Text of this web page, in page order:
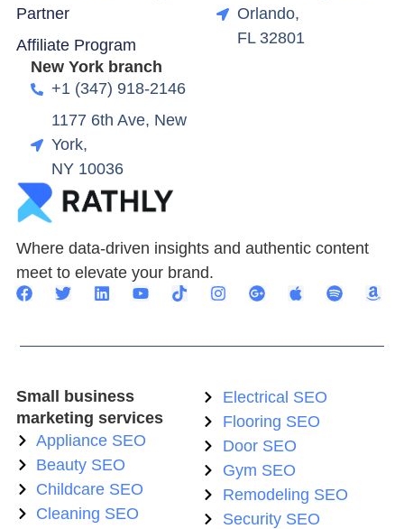
Where data-driven insights and authentic content
meet to elevate your brand.
Partner
Affiliate Program
Orlando,
FL 32801
New York branch
+1 (347) 918-2146
1177 6th Ave, New
York,
NY 10036
Small business
marketing services
Appliance SEO
Beauty SEO
Childcare SEO
Cleaning SEO
Electrical SEO
Flooring SEO
Door SEO
Gym SEO
Remodeling SEO
Security SEO